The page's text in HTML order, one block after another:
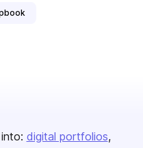
digital portfolios